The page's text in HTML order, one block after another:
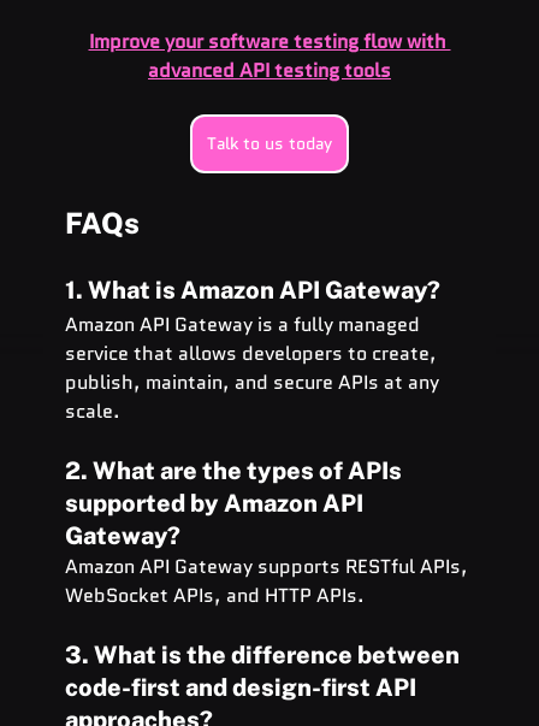
Improve your software testing flow with
advanced API testing tools
Talk to us today
FAQs
1. What is Amazon API Gateway?
Amazon API Gateway is a fully managed
service that allows developers to create,
publish, maintain, and secure APIs at any
scale.
2. What are the types of APIs
supported by Amazon API
Gateway?
Amazon API Gateway supports RESTful APIs,
WebSocket APIs, and HTTP APIs.
3. What is the difference between
code-first and design-first API
approaches?